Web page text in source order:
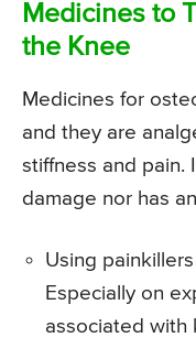
Medicines to
the Knee
Medicines for
and they are
stiffness and pain.
damage nor has
Using
Especially on
associated with